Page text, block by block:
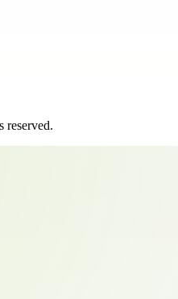
reserved.